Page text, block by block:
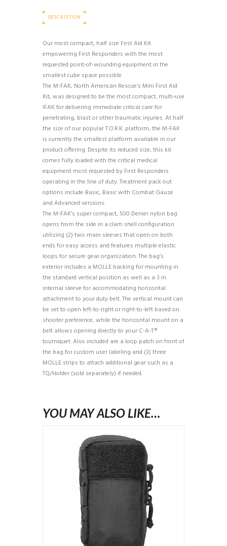
DESCRIPTION
Our most compact, half size First Aid Kit
empowering First Responders with the most
requested point-of-wounding equipment in the
smallest cube space possible
The M-FAK, North American Rescue’s Mini First Aid
Kit, was designed to be the most compact, multi-use
IFAK for delivering immediate critical care for
penetrating, blast or other traumatic injuries. At half
the size of our popular T.O.R.K. platform, the M-FAK
is currently the smallest platform available in our
product offering. Despite its reduced size, this kit
comes fully loaded with the critical medical
equipment most requested by First Responders
operating in the line of duty. Treatment pack out
options include Basic, Basic with Combat Gauze
and Advanced versions.
The M-FAK’s super compact, 500 Denier nylon bag
opens from the side in a clam shell configuration
utilizing (2) two main sleeves that open on both
ends for easy access and features multiple elastic
loops for secure gear organization. The bag’s
exterior includes a MOLLE backing for mounting in
the standard vertical position as well as a 3 in.
internal sleeve for accommodating horizontal
attachment to your duty belt. The vertical mount can
be set to open left-to-right or right-to-left based on
shooter preference, while the horizontal mount on a
belt allows opening directly to your C-A-T.®
tourniquet. Also included are a loop patch on front of
the bag for custom user labeling and (3) three
MOLLE strips to attach additional gear such as a
TQ/Holder (sold separately) if needed.
YOU MAY ALSO LIKE…